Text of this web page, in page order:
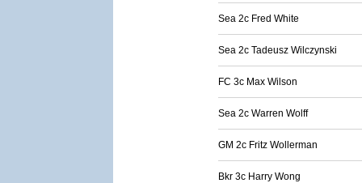
Sea 2c Fred White
Sea 2c Tadeusz Wilczynski
FC 3c Max Wilson
Sea 2c Warren Wolff
GM 2c Fritz Wollerman
Bkr 3c Harry Wong